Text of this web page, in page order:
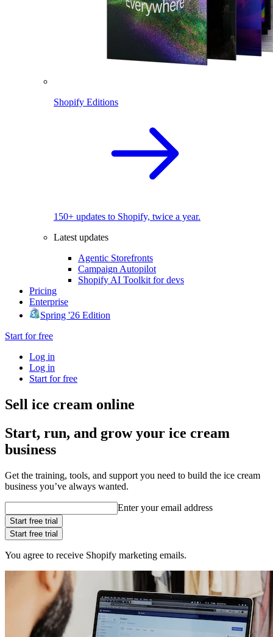
Shopify Editions
150+ updates to Shopify, twice a year.
Latest updates
Agentic Storefronts
Campaign Autopilot
Shopify AI Toolkit for devs
Pricing
Enterprise
Spring '26 Edition
Start for free
Log in
Log in
Start for free
Sell ice cream online
Start, run, and grow your ice cream
business
Get the training, tools, and support you need to build the ice cream
business you’ve always wanted.
Enter your email address
Start free trial
Start free trial
You agree to receive Shopify marketing emails.